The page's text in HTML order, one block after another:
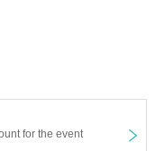
for the event